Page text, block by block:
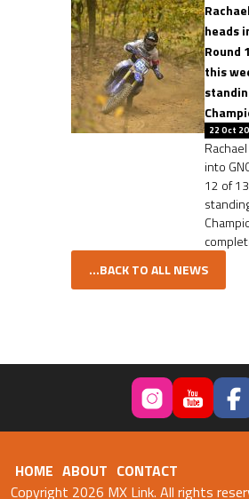
heads
Round
this
22 Oct
into
12 of
...BACK TO ALL NEWS
HOME ABOUT CONTACT
Copyright 2026 MX Link. All rights